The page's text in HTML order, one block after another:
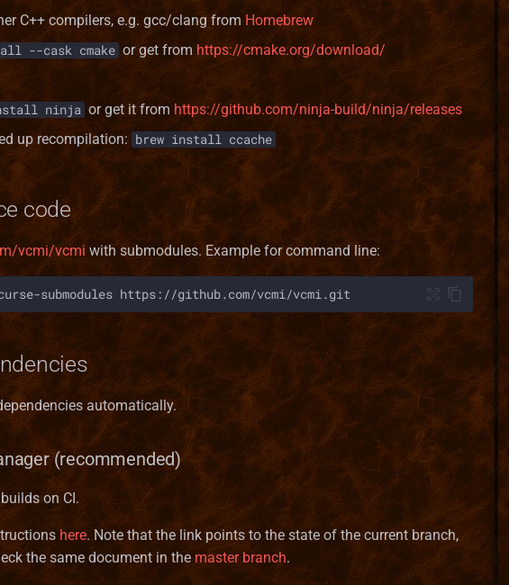
C++ compilers, e.g. gcc/clang from Homebrew
--cask cmake or get from https://cmake.org/download/
ninja or get it from https://github.com/ninja-build/ninja/releases
up recompilation: brew install ccache
code
vcmi/vcmi with submodules. Example for command line:
submodules
automatically.
(recommended)
on CI.
here. Note that the link points to the state of the current branch,
the same document in themaster branch.